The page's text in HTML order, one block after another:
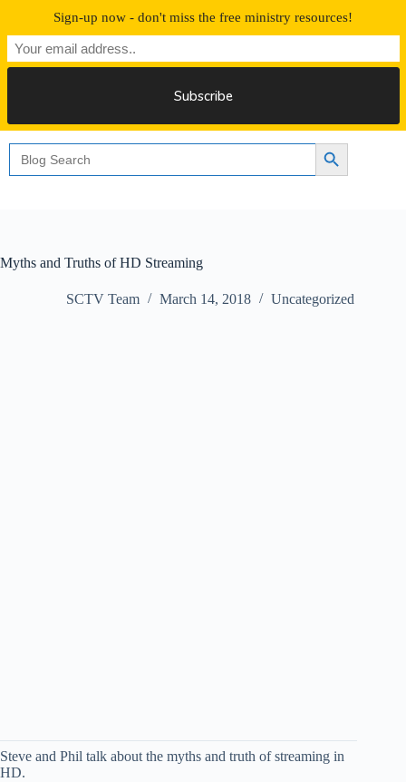
content
Search
for:
Search Button
Myths and Truths of HD Streaming
SCTV Team March 14, 2018 Uncategorized
Steve and Phil talk about the myths and truth of streaming in
HD.
Sign-up now - don't miss the free ministry resources!